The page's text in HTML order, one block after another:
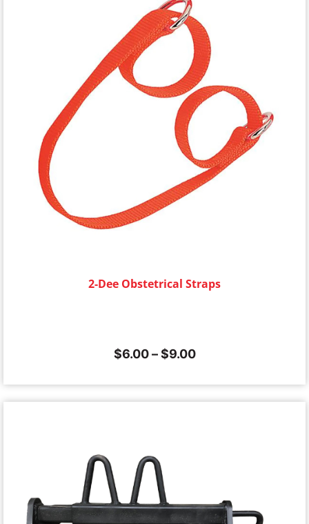
2-Dee Obstetrical Straps
$6.00 – $9.00